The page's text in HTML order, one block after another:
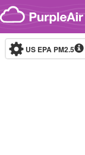
Skip to content
US EPA PM2.5